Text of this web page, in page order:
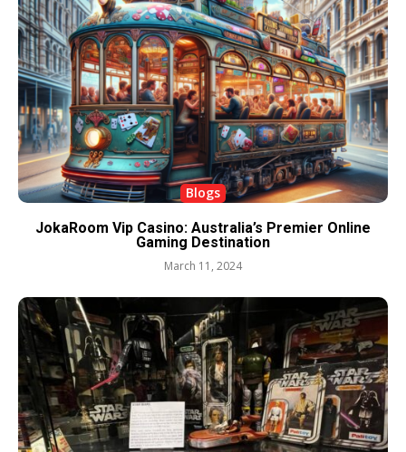
Blogs
JokaRoom Vip Casino: Australia’s Premier Online
Gaming Destination
March 11, 2024